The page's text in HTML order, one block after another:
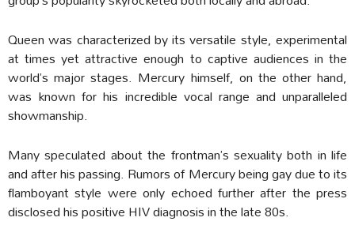
Queen was characterized by its versatile style, experimental
at times yet attractive enough to captive audiences in the
world’s major stages. Mercury himself, on the other hand,
was known for his incredible vocal range and unparalleled
showmanship.
Many speculated about the frontman’s sexuality both in life
and after his passing. Rumors of Mercury being gay due to its
flamboyant style were only echoed further after the press
disclosed his positive HIV diagnosis in the late 80s.